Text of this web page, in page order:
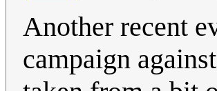
Another recent
campaign